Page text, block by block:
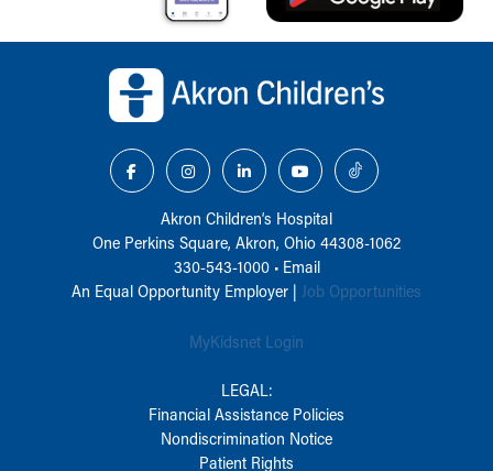
Akron Children‘s Hospital
One Perkins Square, Akron, Ohio 44308-1062
330-543-1000• Email
An Equal Opportunity Employer | Job Opportunities
MyKidsnet Login
LEGAL:
Financial Assistance Policies
Nondiscrimination Notice
Patient Rights